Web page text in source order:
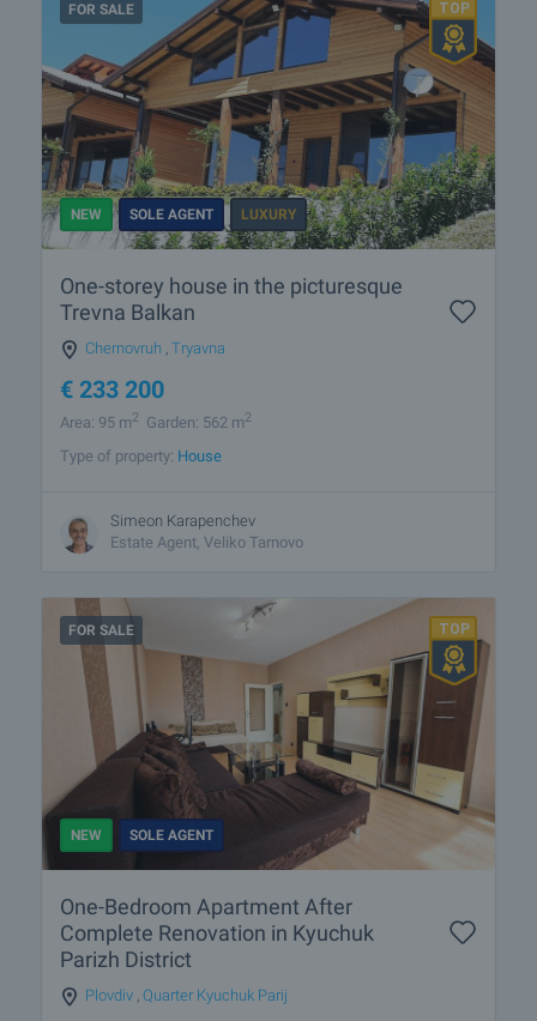
FOR SALE
NEW SOLE AGENT LUXURY
One-storey house in the picturesque
Trevna Balkan
Chernovruh Tryavna
€ 233 200
Area: 95 m2 Garden: 562 m2
Type of property: House
Simeon Karapenchev
Estate Аgent, Veliko Tarnovo
FOR SALE
NEW SOLE AGENT
One-Bedroom Apartment After
Complete Renovation in Kyuchuk
Parizh District
Plovdiv , Quarter Kyuchuk Parij